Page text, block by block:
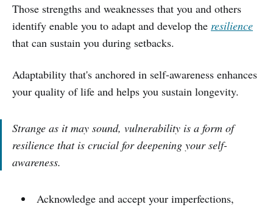
Those strengths and weaknesses that you and others
identify enable you to adapt and develop the resilience
that can sustain you during setbacks.
Adaptability that's anchored in self-awareness enhances
your quality of life and helps you sustain longevity.
Strange as it may sound, vulnerability is a form of
resilience that is crucial for deepening your self-
awareness.
Acknowledge and accept your imperfections,